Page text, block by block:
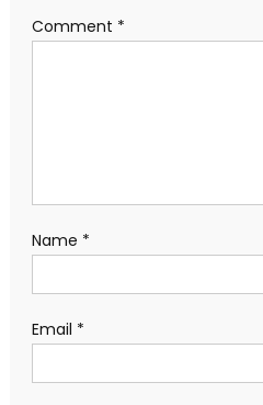
Comment *
Name *
Email *